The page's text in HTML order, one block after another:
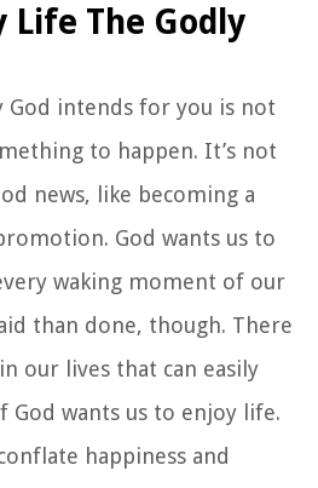
Life The Godly
God intends for you is not
to happen. It’s not
news, like becoming a
God wants us to
waking moment of our
than done, though. There
our lives that can easily
God wants us to enjoy life.
happiness and